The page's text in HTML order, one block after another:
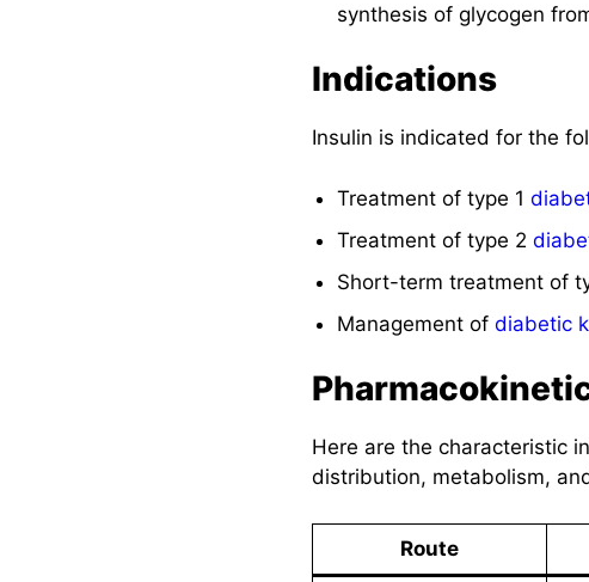
synthesis of glycogen
Indications
Insulin is indicated for the
Treatment of type 1
Treatment of type 2
Short-term treatment of
Management of diabetic
Here are the characteristic
distribution, metabolism,
Route